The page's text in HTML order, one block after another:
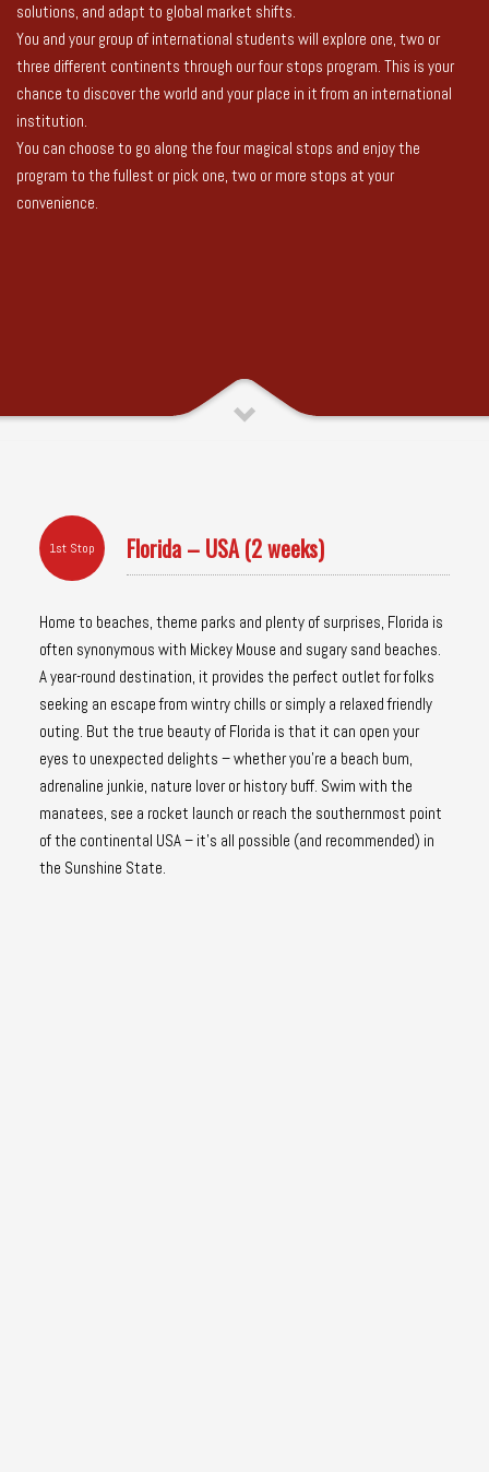
solutions, and adapt to global market shifts.
You and your group of international students will explore one, two or
three different continents through our four stops program. This is your
chance to discover the world and your place in it from an international
institution.
You can choose to go along the four magical stops and enjoy the
program to the fullest or pick one, two or more stops at your
convenience.
1st Stop Florida – USA (2 weeks)
Home to beaches, theme parks and plenty of surprises, Florida is
often synonymous with Mickey Mouse and sugary sand beaches.
A year-round destination, it provides the perfect outlet for folks
seeking an escape from wintry chills or simply a relaxed friendly
outing. But the true beauty of Florida is that it can open your
eyes to unexpected delights – whether you’re a beach bum,
adrenaline junkie, nature lover or history buff. Swim with the
manatees, see a rocket launch or reach the southernmost point
of the continental USA – it’s all possible (and recommended) in
the Sunshine State.